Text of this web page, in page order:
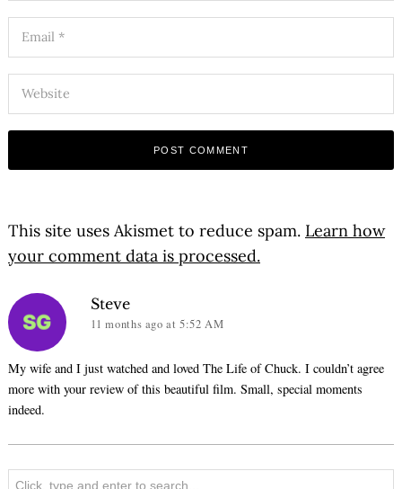
This site uses Akismet to reduce spam. Learn how
your comment data is processed.
says:
Steve
11 months agoat 5:52 AM
My wife and I just watched and loved The Life of Chuck. I couldn’t agree
more with your review of this beautiful film. Small, special moments
indeed.
Search